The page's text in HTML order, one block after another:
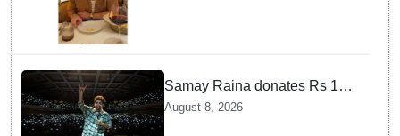
Samay Raina donates Rs 10
lakh to Assam CM relief fund
August 8, 2026